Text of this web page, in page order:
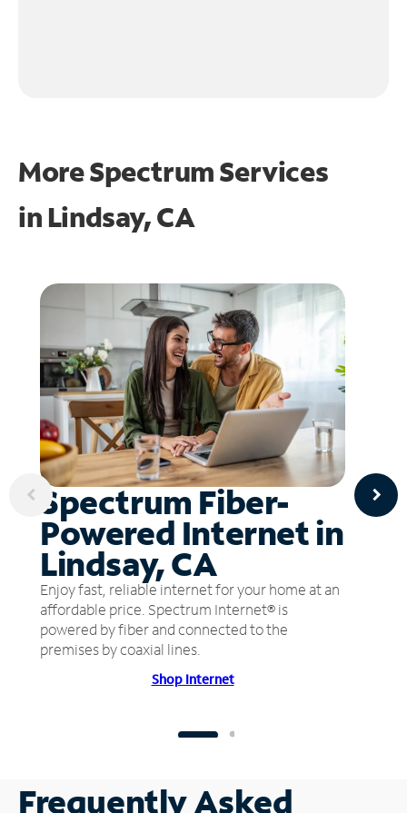
More Spectrum Services
in Lindsay, CA
Spectrum Fiber-
Powered Internet in
Lindsay, CA
Enjoy fast, reliable internet for your home at an
affordable price. Spectrum Internet® is
powered by fiber and connected to the
premises by coaxial lines.
Shop Internet
Frequently Asked